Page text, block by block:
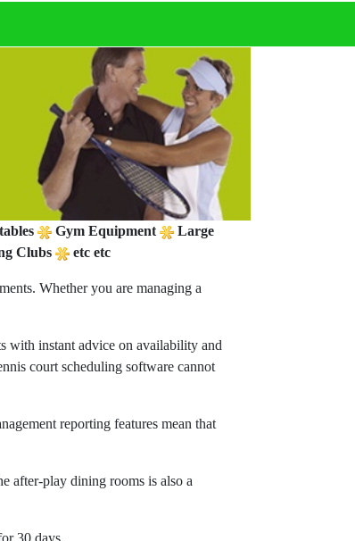
Gym Equipment
Large
Clubs etc etc
Whether you are managing a
with instant advice on availability and
court scheduling software cannot
reporting features mean that
after-play dining rooms is also a